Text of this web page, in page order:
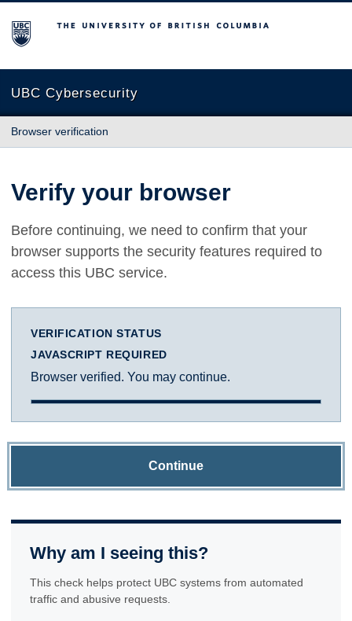
The University of British Columbia
UBC Cybersecurity
Browser verification
Verify your browser
Before continuing, we need to confirm that your
browser supports the security features required to
access this UBC service.
VERIFICATION STATUS
JAVASCRIPT REQUIRED
Browser verified. You may continue.
Continue
Why am I seeing this?
This check helps protect UBC systems from automated
traffic and abusive requests.